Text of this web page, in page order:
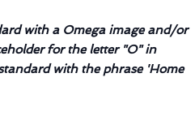
with a Omega image and/or
for the letter "O" in
with the phrase 'Home